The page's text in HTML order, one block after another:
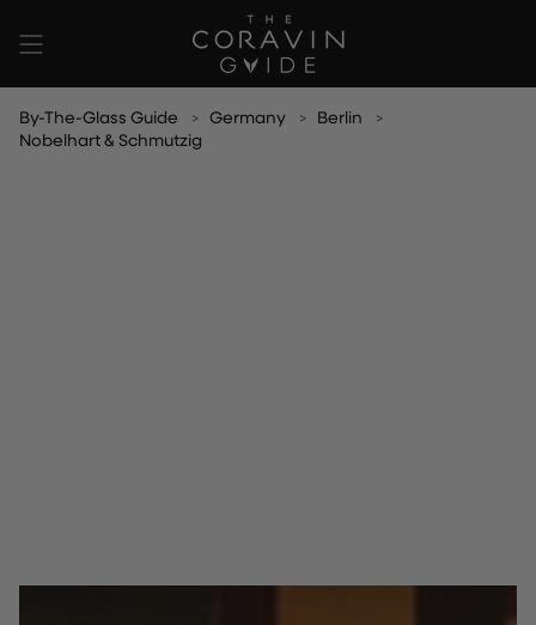
content
By-The-Glass Guide Germany
Berlin
Nobelhart & Schmutzig